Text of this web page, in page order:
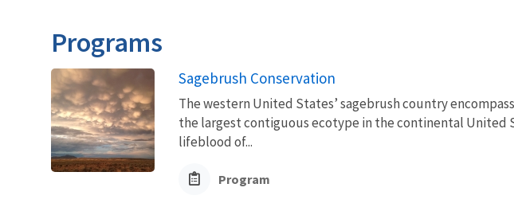
Programs
Sagebrush Conservation
The western United States’ sagebrush country
the largest contiguous ecotype in the continental United
lifeblood of...
Program